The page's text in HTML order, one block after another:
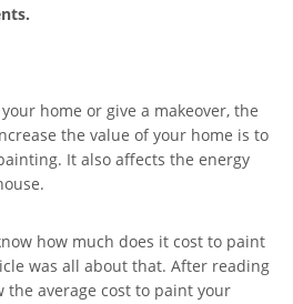
home or give a makeover, the
the value of your home is to
It also affects the energy
how much does it cost to paint
was all about that. After reading
the average cost to paint your